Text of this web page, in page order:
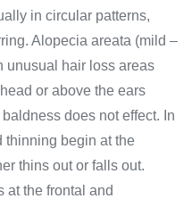
in circular patterns,
Alopecia areata (mild –
unusual hair loss areas
or above the ears
does not effect. In
thinning begin at the
thins out or falls out.
at the frontal and